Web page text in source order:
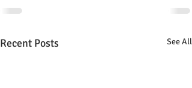
Recent Posts See All